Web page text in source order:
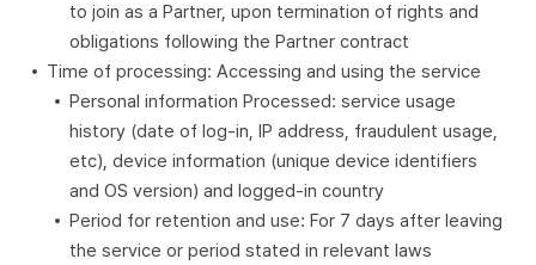
to join as a Partner, upon termination of rights and
obligations following the Partner contract
Time of processing: Accessing and using the service
Personal information Processed: service usage
history (date of log-in, IP address, fraudulent usage,
etc), device information (unique device identifiers
and OS version) and logged-in country
Period for retention and use: For 7 days after leaving
the service or period stated in relevant laws